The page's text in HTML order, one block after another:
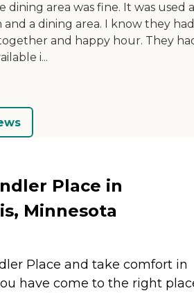
dining area was fine. It was used
a dining area. I know they had
and happy hour. They
i...
Place in
Minnesota
Place and take comfort in
have come to the right